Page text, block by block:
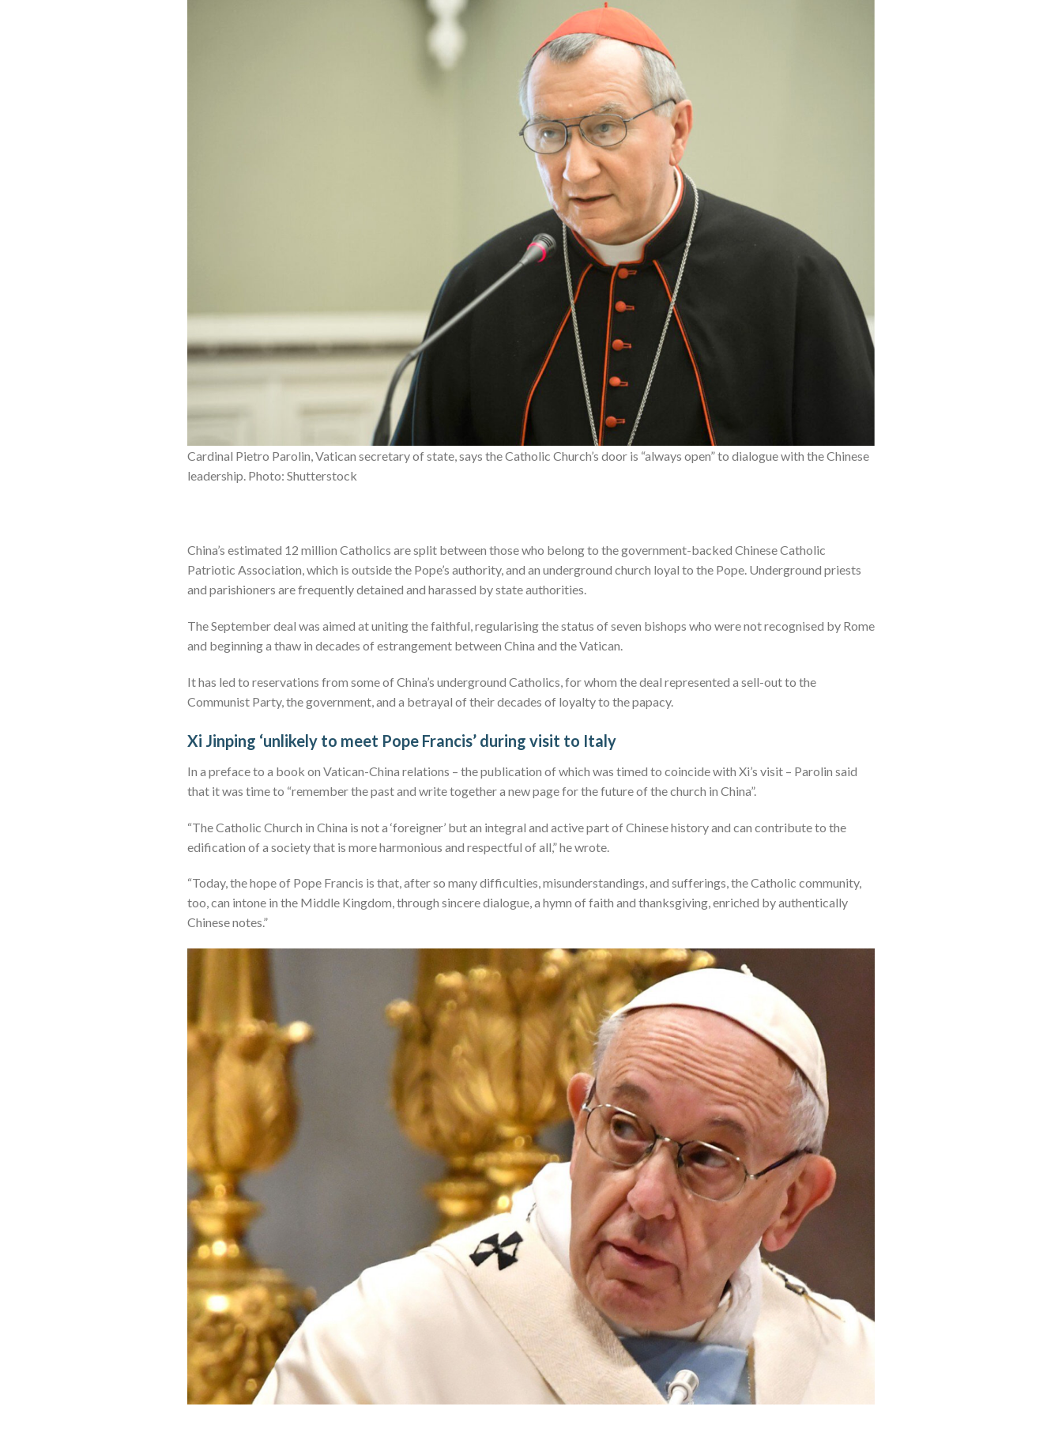
Cardinal Pietro Parolin, Vatican secretary of state, says the Catholic Church’s door is “always open” to dialogue with the Chinese
leadership. Photo: Shutterstock
China’s estimated 12 million Catholics are split between those who belong to the government-backed Chinese Catholic
Patriotic Association, which is outside the Pope’s authority, and an underground church loyal to the Pope. Underground priests
and parishioners are frequently detained and harassed by state authorities.
The September deal was aimed at uniting the faithful, regularising the status of seven bishops who were not recognised by Rome
and beginning a thaw in decades of estrangement between China and the Vatican.
It has led to reservations from some of China’s underground Catholics, for whom the deal represented a sell-out to the
Communist Party, the government, and a betrayal of their decades of loyalty to the papacy.
Xi Jinping ‘unlikely to meet Pope Francis’ during visit to Italy
In a preface to a book on Vatican-China relations – the publication of which was timed to coincide with Xi’s visit – Parolin said
that it was time to “remember the past and write together a new page for the future of the church in China”.
“The Catholic Church in China is not a ‘foreigner’ but an integral and active part of Chinese history and can contribute to the
edification of a society that is more harmonious and respectful of all,” he wrote.
“Today, the hope of Pope Francis is that, after so many difficulties, misunderstandings, and sufferings, the Catholic community,
too, can intone in the Middle Kingdom, through sincere dialogue, a hymn of faith and thanksgiving, enriched by authentically
Chinese notes.”